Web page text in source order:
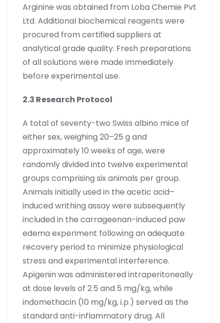
Arginine was obtained from Loba Chemie Pvt
Ltd. Additional biochemical reagents were
procured from certified suppliers at
analytical grade quality. Fresh preparations
of all solutions were made immediately
before experimental use.
2.3 Research Protocol
A total of seventy-two Swiss albino mice of
either sex, weighing 20–25 g and
approximately 10 weeks of age, were
randomly divided into twelve experimental
groups comprising six animals per group.
Animals initially used in the acetic acid–
induced writhing assay were subsequently
included in the carrageenan-induced paw
edema experiment following an adequate
recovery period to minimize physiological
stress and experimental interference.
Apigenin was administered intraperitoneally
at dose levels of 2.5 and 5 mg/kg, while
indomethacin (10 mg/kg, i.p.) served as the
standard anti-inflammatory drug. All